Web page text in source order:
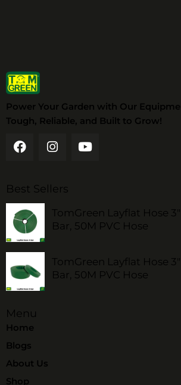
Power Your Garden with Our
Tough, Reliable, and Built to Grow!
Best Sellers
TomGreen Layflat Hose
Bar, 50M PVC Hose
TomGreen Layflat Hose
Bar, 50M PVC Hose
Menu
Home
Blogs
About Us
Shop